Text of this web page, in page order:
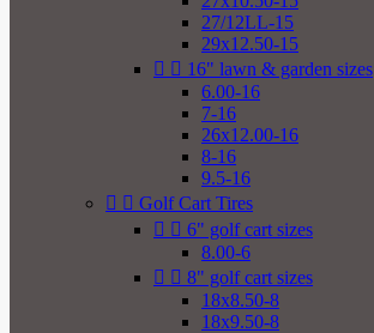
27/12LL-15
29x12.50-15
  16" lawn & garden sizes
6.00-16
7-16
26x12.00-16
8-16
9.5-16
  Golf Cart Tires
  6" golf cart sizes
8.00-6
  8" golf cart sizes
18x8.50-8
18x9.50-8